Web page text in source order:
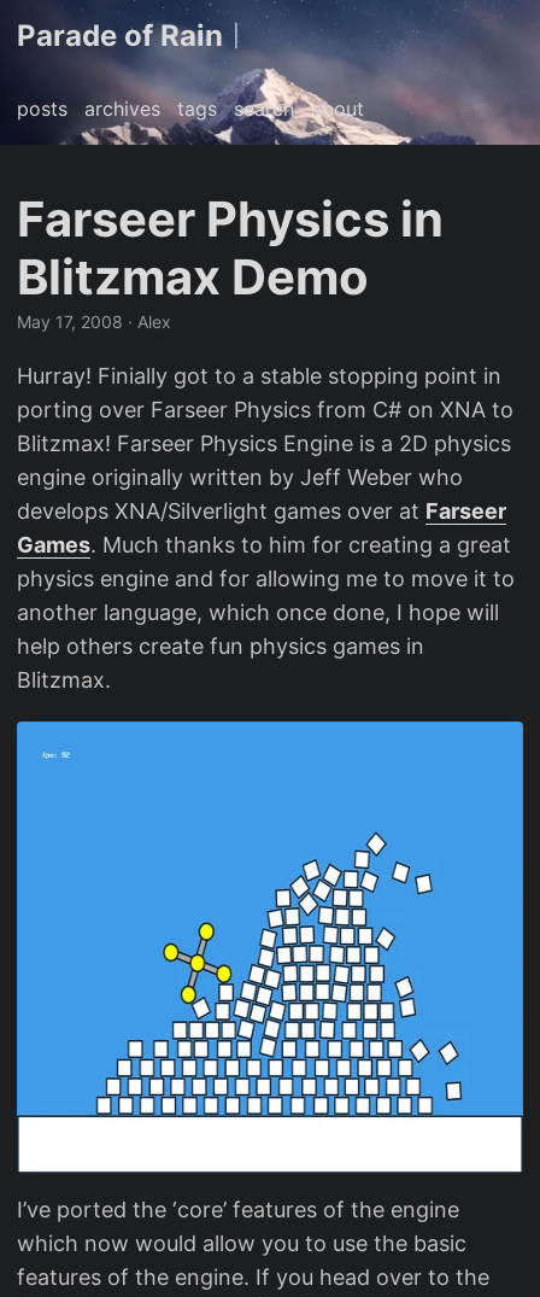
Parade of Rain |
posts archives tags search about
Farseer Physics in
Blitzmax Demo
May 17, 2008 · Alex
Hurray! Finially got to a stable stopping point in
porting over Farseer Physics from C# on XNA to
Blitzmax! Farseer Physics Engine is a 2D physics
engine originally written by Jeff Weber who
develops XNA/Silverlight games over at Farseer
Games. Much thanks to him for creating a great
physics engine and for allowing me to move it to
another language, which once done, I hope will
help others create fun physics games in
Blitzmax.
I’ve ported the ‘core’ features of the engine
which now would allow you to use the basic
features of the engine. If you head over to the